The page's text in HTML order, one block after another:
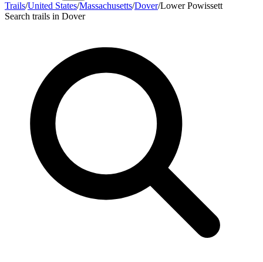
Trails/United States/Massachusetts/Dover/Lower Powissett
Search trails in Dover